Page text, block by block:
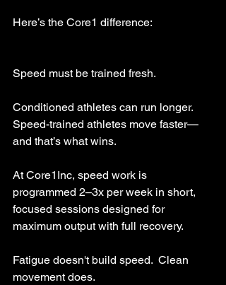
Here’s the Core1 difference:
Speed must be trained fresh.
Conditioned athletes can run longer.
Speed-trained athletes move faster—
and that’s what wins.
At Core1Inc, speed work is
programmed 2–3x per week in short,
focused sessions designed for
maximum output with full recovery.
Fatigue doesn't build speed.  Clean
movement does.